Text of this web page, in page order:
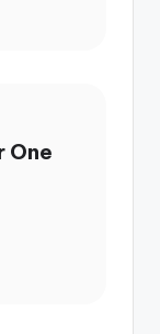
One